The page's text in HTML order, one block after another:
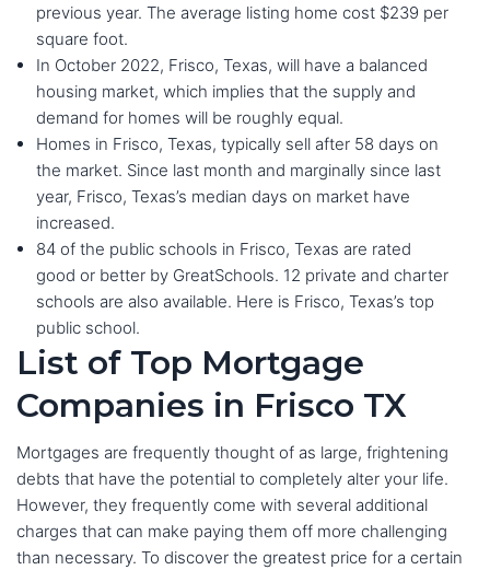
previous year. The average listing home cost $239 per
square foot.
In October 2022, Frisco, Texas, will have a balanced
housing market, which implies that the supply and
demand for homes will be roughly equal.
Homes in Frisco, Texas, typically sell after 58 days on
the market. Since last month and marginally since last
year, Frisco, Texas’s median days on market have
increased.
84 of the public schools in Frisco, Texas are rated
good or better by GreatSchools. 12 private and charter
schools are also available. Here is Frisco, Texas’s top
public school.
List of Top Mortgage
Companies in Frisco TX
Mortgages are frequently thought of as large, frightening
debts that have the potential to completely alter your life.
However, they frequently come with several additional
charges that can make paying them off more challenging
than necessary. To discover the greatest price for a certain